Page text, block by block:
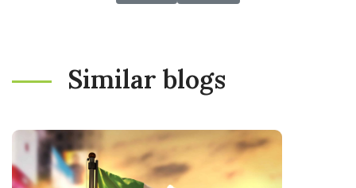
Similar blogs